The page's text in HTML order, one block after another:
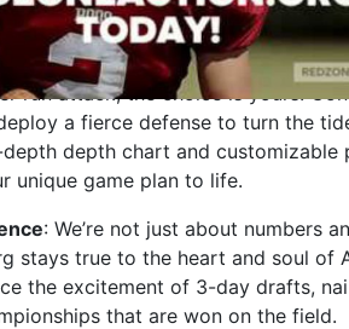
: Whether you favor a high-flying
run attack, the choice is yours.
a fierce defense to turn the
depth chart and customizable
unique game plan to life.
: We’re not just about numbers
stays true to the heart and soul of
the excitement of 3-day drafts,
that are won on the field.